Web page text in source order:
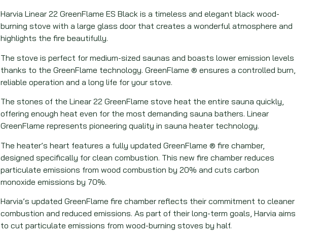
Harvia Linear 22 GreenFlame ES Black is a timeless and elegant black wood-
burning stove with a large glass door that creates a wonderful atmosphere and
highlights the fire beautifully.
The stove is perfect for medium-sized saunas and boasts lower emission levels
thanks to the GreenFlame technology. GreenFlame ® ensures a controlled burn,
reliable operation and a long life for your stove.
The stones of the Linear 22 GreenFlame stove heat the entire sauna quickly,
offering enough heat even for the most demanding sauna bathers. Linear
GreenFlame represents pioneering quality in sauna heater technology.
The heater’s heart features a fully updated GreenFlame ® fire chamber,
designed specifically for clean combustion. This new fire chamber reduces
particulate emissions from wood combustion by 20% and cuts carbon
monoxide emissions by 70%.
Harvia’s updated GreenFlame fire chamber reflects their commitment to cleaner
combustion and reduced emissions. As part of their long-term goals, Harvia aims
to cut particulate emissions from wood-burning stoves by half.